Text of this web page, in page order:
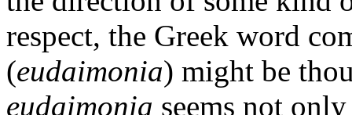
respect, the Greek word
(eudaimonia) might be
eudaimonia seems not